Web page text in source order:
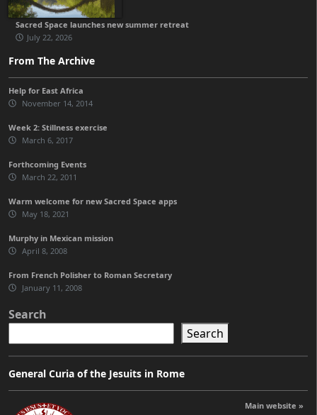
Sacred Space launches new summer retreat
July 22, 2026
From The Archive
Help for East Africa
November 14, 2014
Week 2: Stillness exercise
March 6, 2017
Forthcoming Events
March 22, 2011
Warm welcome for new Sacred Space apps
May 18, 2021
Murphy in Mexican mission
April 8, 2008
From French Polisher to Roman Secretary
January 11, 2008
Search
Search
General Curia of the Jesuits in Rome
Main website »